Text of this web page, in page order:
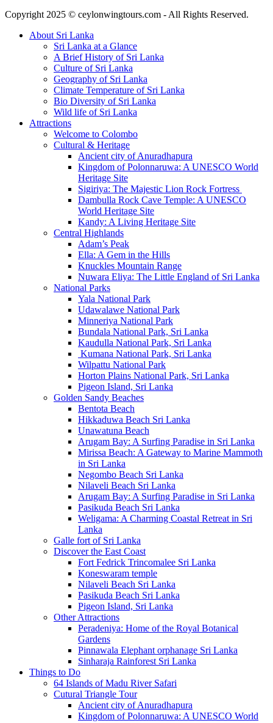
Copyright 2025 © ceylonwingtours.com - All Rights Reserved.
About Sri Lanka
Sri Lanka at a Glance
A Brief History of Sri Lanka
Culture of Sri Lanka
Geography of Sri Lanka
Climate Temperature of Sri Lanka
Bio Diversity of Sri Lanka
Wild life of Sri Lanka
Attractions
Welcome to Colombo
Cultural & Heritage
Ancient city of Anuradhapura
Kingdom of Polonnaruwa: A UNESCO World
Heritage Site
Sigiriya: The Majestic Lion Rock Fortress
Dambulla Rock Cave Temple: A UNESCO
World Heritage Site
Kandy: A Living Heritage Site
Central Highlands
Adam’s Peak
Ella: A Gem in the Hills
Knuckles Mountain Range
Nuwara Eliya: The Little England of Sri Lanka
National Parks
Yala National Park
Udawalawe National Park
Minneriya National Park
Bundala National Park, Sri Lanka
Kaudulla National Park, Sri Lanka
Kumana National Park, Sri Lanka
Wilpattu National Park
Horton Plains National Park, Sri Lanka
Pigeon Island, Sri Lanka
Golden Sandy Beaches
Bentota Beach
Hikkaduwa Beach Sri Lanka
Unawatuna Beach
Arugam Bay: A Surfing Paradise in Sri Lanka
Mirissa Beach: A Gateway to Marine Mammoth
in Sri Lanka
Negombo Beach Sri Lanka
Nilaveli Beach Sri Lanka
Arugam Bay: A Surfing Paradise in Sri Lanka
Pasikuda Beach Sri Lanka
Weligama: A Charming Coastal Retreat in Sri
Lanka
Galle fort of Sri Lanka
Discover the East Coast
Fort Fedrick Trincomalee Sri Lanka
Koneswaram temple
Nilaveli Beach Sri Lanka
Pasikuda Beach Sri Lanka
Pigeon Island, Sri Lanka
Other Attractions
Peradeniya: Home of the Royal Botanical
Gardens
Pinnawala Elephant orphanage Sri Lanka
Sinharaja Rainforest Sri Lanka
Things to Do
64 Islands of Madu River Safari
Cutural Triangle Tour
Ancient city of Anuradhapura
Kingdom of Polonnaruwa: A UNESCO World